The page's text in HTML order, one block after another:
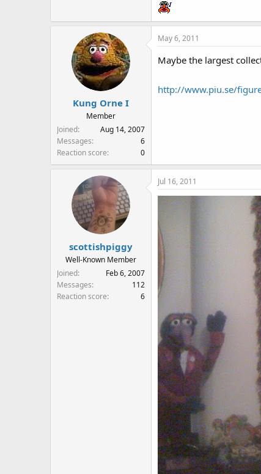
Kung Orne I
Member
Joined
Aug 14, 2007
Messages
6
Reaction score
0
May 6, 2011
Maybe the largest
http://www.piu.se/
scottishpiggy
Well-Known Member
Joined
Feb 6, 2007
Messages
112
Reaction score
6
Jul 16, 2011